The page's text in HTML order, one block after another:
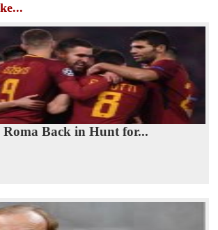
Roma Back in Hunt for...